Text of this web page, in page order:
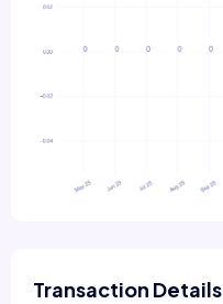
Transaction Details